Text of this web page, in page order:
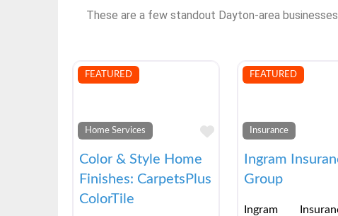
These are a few standout Dayton-area
FEATURED
Home Services
Favorite
Color & Style Home
Finishes: CarpetsPlus
ColorTile
FEATURED
Insurance
Ingram
Group
Ingram